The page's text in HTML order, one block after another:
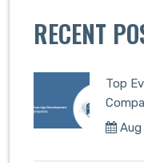
RECENT
Top